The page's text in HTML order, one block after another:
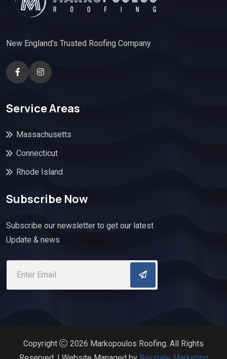
New England's Trusted Roofing Company
Service Areas
Massachusetts
Connecticut
Rhode Island
Subscribe Now
Subscribe our newsletter to get our latest
Update & news
Copyright
2026 Markopoulos Roofing. All Rights